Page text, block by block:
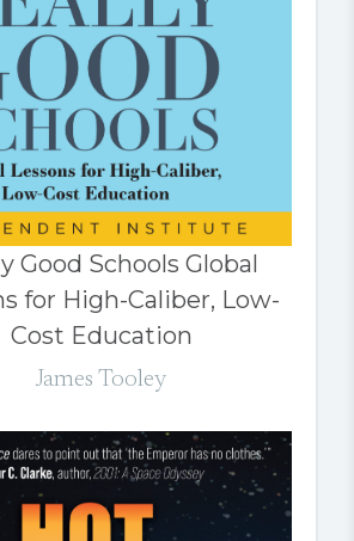
Good Schools Global
for High-Caliber, Low-
Cost Education
James Tooley